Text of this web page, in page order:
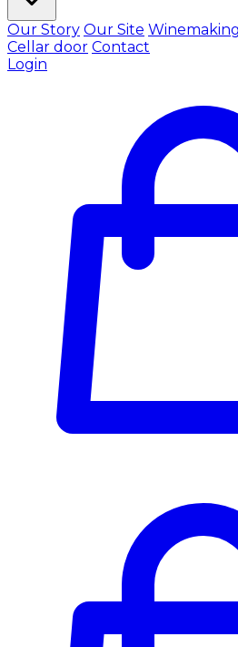
Our Story Our Site Winemaking
Cellar door Contact
Login